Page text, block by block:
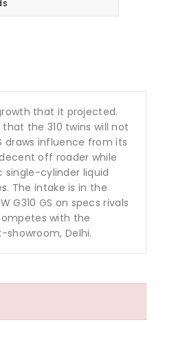
that it projected.
the 310 twins will not
draws influence from its
off roader while
single-cylinder liquid
The intake is in the
GS on specs rivals
with the
showroom, Delhi.